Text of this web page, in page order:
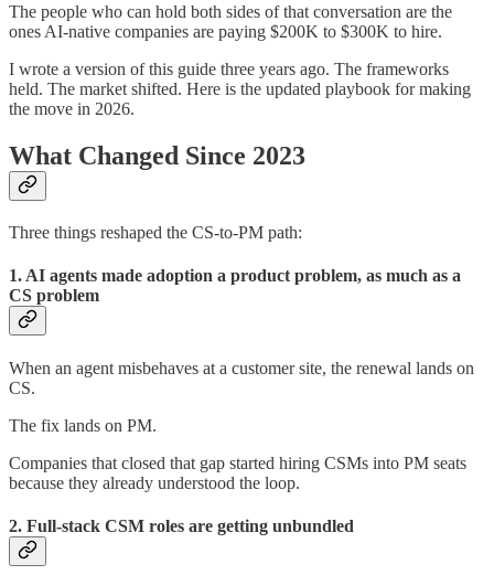
The people who can hold both sides of that conversation are the
ones AI-native companies are paying $200K to $300K to hire.
I wrote a version of this guide three years ago. The frameworks
held. The market shifted. Here is the updated playbook for making
the move in 2026.
What Changed Since 2023
Three things reshaped the CS-to-PM path:
1. AI agents made adoption a product problem, as much as a
CS problem
When an agent misbehaves at a customer site, the renewal lands on
CS.
The fix lands on PM.
Companies that closed that gap started hiring CSMs into PM seats
because they already understood the loop.
2. Full-stack CSM roles are getting unbundled